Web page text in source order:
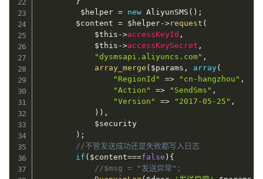
$helper = new AliyunSMS ( ) ;
$content
= $helper->request (
$this ->accessKeyId ,
$this ->accessKeySecret ,
"dysmsapi.aliyuncs.com" ,
array_merge ( $params , array(
"RegionId"
=> "cn-hangzhou" ,
"Action"
=> "SendSms" ,
"Version"
=> "2017-05-25" ,
) ) ,
$security
) ;
//不管发送成功还是失败都写入日志
if ( $content===false ) {
//$msg = "发送异常";